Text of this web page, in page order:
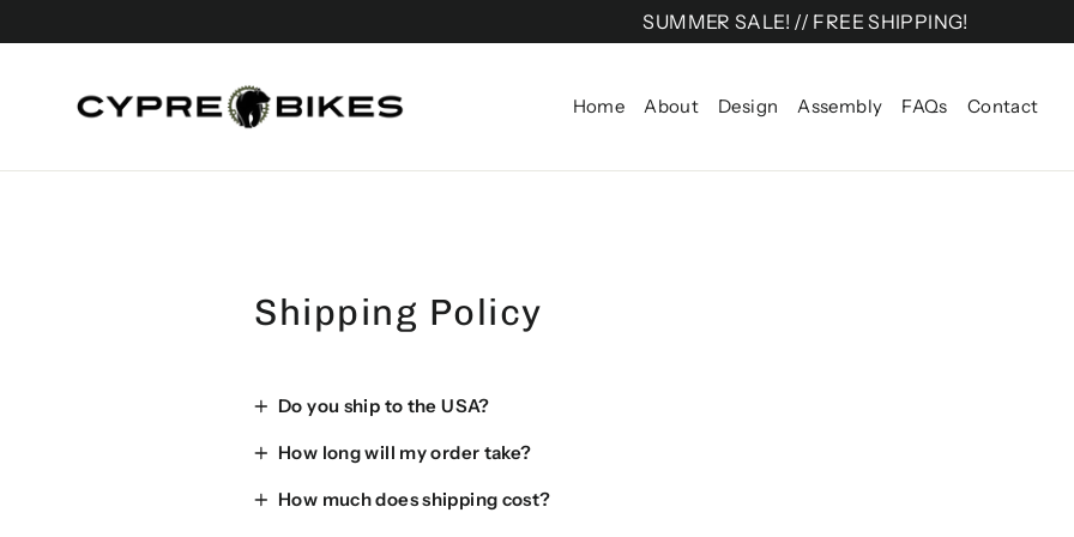
to
SUMMER SALE! // FREE SHIPPING!
Home About Design Assembly FAQs Contact
Shipping Policy
Do you ship to the USA?
How long will my order take?
How much does shipping cost?